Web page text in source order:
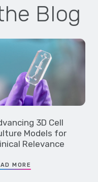
Blog
3D Cell
Models for
Relevance
MORE